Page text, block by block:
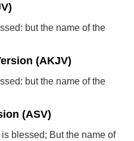
but the name of the
(AKJV)
but the name of the
(ASV)
blessed; But the name of